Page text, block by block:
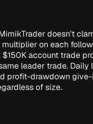
doesn't
on each
account trade
leader trade. Daily
profit-drawdown
of size.